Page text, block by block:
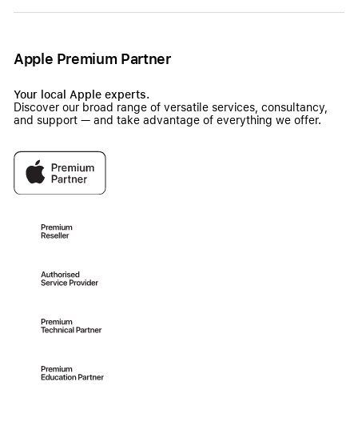
Apple Premium Partner
Your local Apple experts.
Discover our broad range of versatile services, consultancy,
and support — and take advantage of everything we offer.